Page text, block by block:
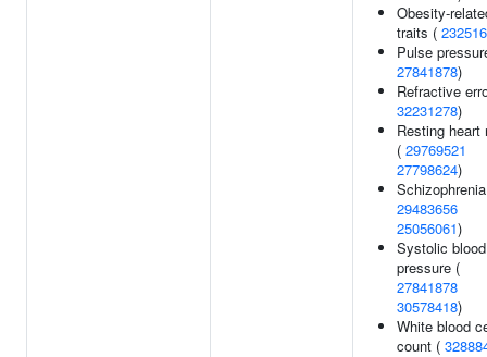
Obesity-
traits (
Pulse
27841878)
Refractive
32231278)
Resting heart
( 29769521
27798624)
29483656
25056061)
Systolic blood
pressure (
27841878
30578418)
White blood
count (